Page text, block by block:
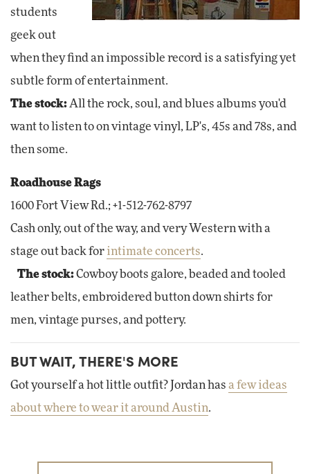
students
geek out
when they find an impossible record is a satisfying yet
subtle form of entertainment.
The stock:All the rock, soul, and blues albums you'd
want to listen to on vintage vinyl, LP's, 45s and 78s, and
then some.
Roadhouse Rags
1600 Fort View Rd.; +1-512-762-8797
Cash only, out of the way, and very Western with a
stage out back forintimate concerts.
The stock:Cowboy boots galore, beaded and tooled
leather belts, embroidered button down shirts for
men, vintage purses, and pottery.
BUT WAIT, THERE'S MORE
Got yourself a hot little outfit? Jordan has a few ideas
about where to wear it around Austin.